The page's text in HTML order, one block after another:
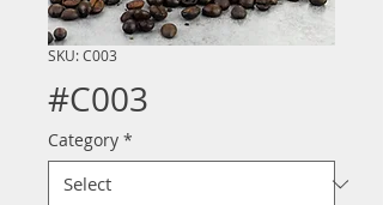
SKU: C003
#C003
Category *